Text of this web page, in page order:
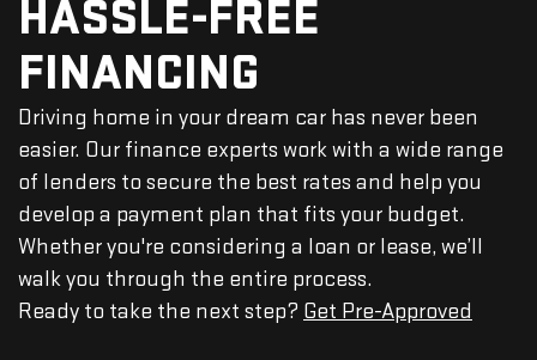
HASSLE-FREE
FINANCING
Driving home in your dream car has never been
easier. Our finance experts work with a wide range
of lenders to secure the best rates and help you
develop a payment plan that fits your budget.
Whether you're considering a loan or lease, we’ll
walk you through the entire process.
Ready to take the next step? Get Pre-Approved